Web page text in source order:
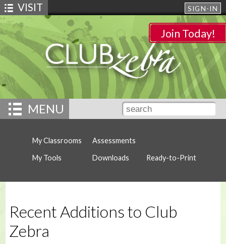
SIGN-IN
VISIT
Join Today!
MENU
My Classrooms
My Tools
Assessments
Downloads
Ready-to-Print
Recent Additions to Club
Zebra